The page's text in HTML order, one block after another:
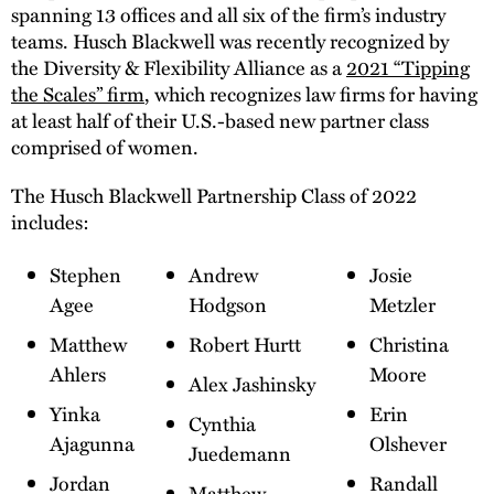
spanning 13 offices and all six of the firm’s industry
teams. Husch Blackwell was recently recognized by
the Diversity & Flexibility Alliance as a2021 “Tipping
the Scales” firm, which recognizes law firms for having
at least half of their U.S.-based new partner class
comprised of women.
The Husch Blackwell Partnership Class of 2022
includes:
Stephen
Agee
Matthew
Ahlers
Yinka
Ajagunna
Jordan
Andrew
Hodgson
Robert Hurtt
Alex Jashinsky
Cynthia
Juedemann
Josie
Metzler
Christina
Moore
Erin
Olshever
Randall